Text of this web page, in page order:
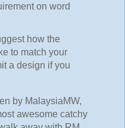
on word
how the
to match your
a design if you
by MalaysiaMW,
awesome catchy